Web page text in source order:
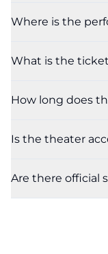
Where is the
What is the
How long does
Is the theater
Are there official